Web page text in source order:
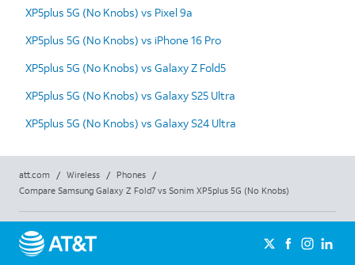
XP5plus 5G (No Knobs) vs Pixel 9a
XP5plus 5G (No Knobs) vs iPhone 16 Pro
XP5plus 5G (No Knobs) vs Galaxy Z Fold5
XP5plus 5G (No Knobs) vs Galaxy S25 Ultra
XP5plus 5G (No Knobs) vs Galaxy S24 Ultra
att.com / Wireless / Phones
/
Compare Samsung Galaxy Z Fold7 vs Sonim XP5plus 5G (No Knobs)